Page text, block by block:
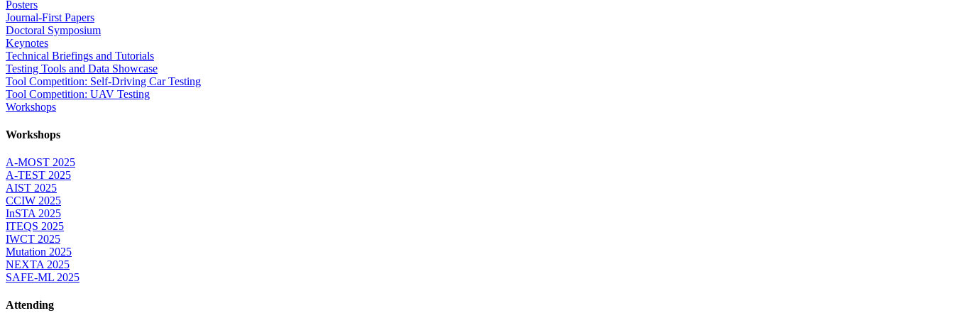
Posters
Journal-First Papers
Doctoral Symposium
Keynotes
Technical Briefings and Tutorials
Testing Tools and Data Showcase
Tool Competition: Self-Driving Car Testing
Tool Competition: UAV Testing
Workshops
Workshops
A-MOST 2025
A-TEST 2025
AIST 2025
CCIW 2025
InSTA 2025
ITEQS 2025
IWCT 2025
Mutation 2025
NEXTA 2025
SAFE-ML 2025
Attending